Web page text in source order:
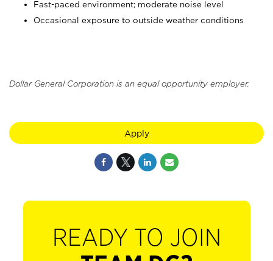
Fast-paced environment; moderate noise level
Occasional exposure to outside weather conditions
Dollar General Corporation is an equal opportunity employer.
Apply
READY TO JOIN